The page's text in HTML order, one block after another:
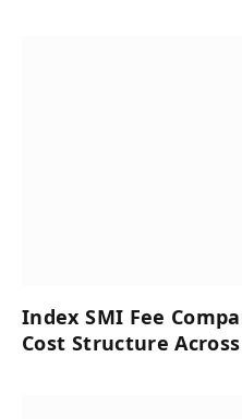
Index SMI Fee
Cost Structure